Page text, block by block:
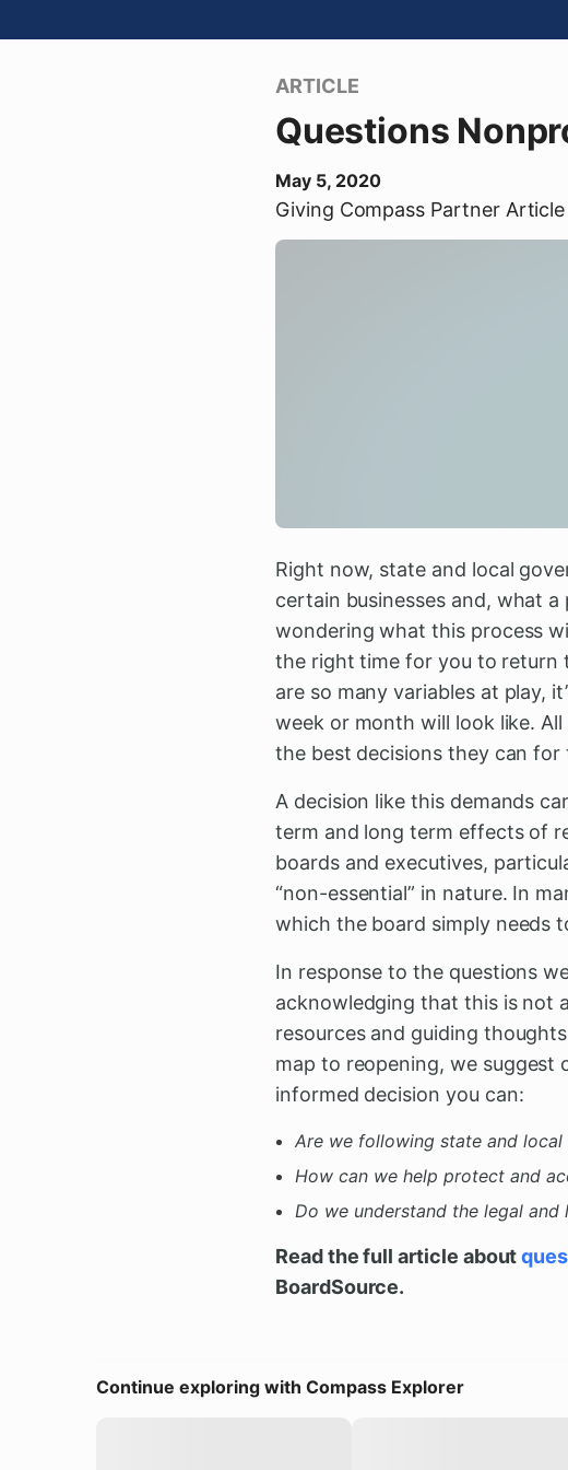
ARTICLE
Questions
May 5, 2020
Giving Compass Partner Article
Right now, state and local
certain businesses and, what
wondering what this process
the right time for you to return
are so many variables at play,
week or month will look like.
the best decisions they can
A decision like this demands
term and long term effects of
boards and executives,
“non-essential” in nature. In
which the board simply needs
In response to the questions
acknowledging that this is not
resources and guiding
map to reopening, we
informed decision you can:
Are we following state and
How can we help protect and
Do we understand the legal
Read the full article about
BoardSource.
Continue exploring with Compass Explorer